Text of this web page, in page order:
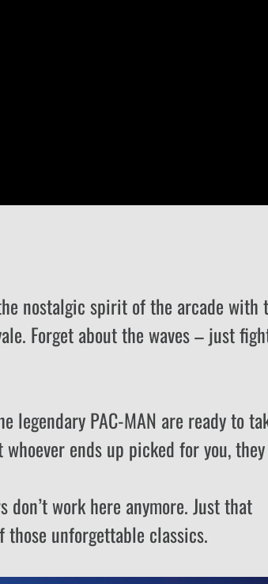
nostalgic spirit of the arcade with
Forget about the waves – just
legendary PAC-MAN are ready to
ends up picked for you, they
work here anymore. Just that
unforgettable classics.